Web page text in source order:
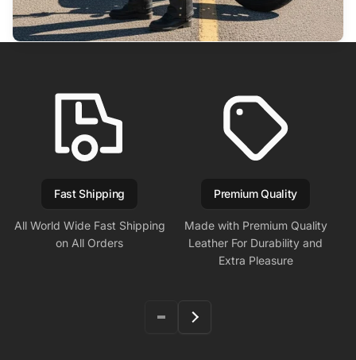
Fast Shipping
All World Wide Fast Shipping
on All Orders
Premium Quality
Made with Premium Quality
Leather For Durability and
Extra Pleasure